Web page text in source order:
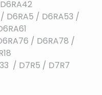
(2 reviews)
D6RA5 / D6RA53 /
/ D6RA78 /
/ D7R5 / D7R7